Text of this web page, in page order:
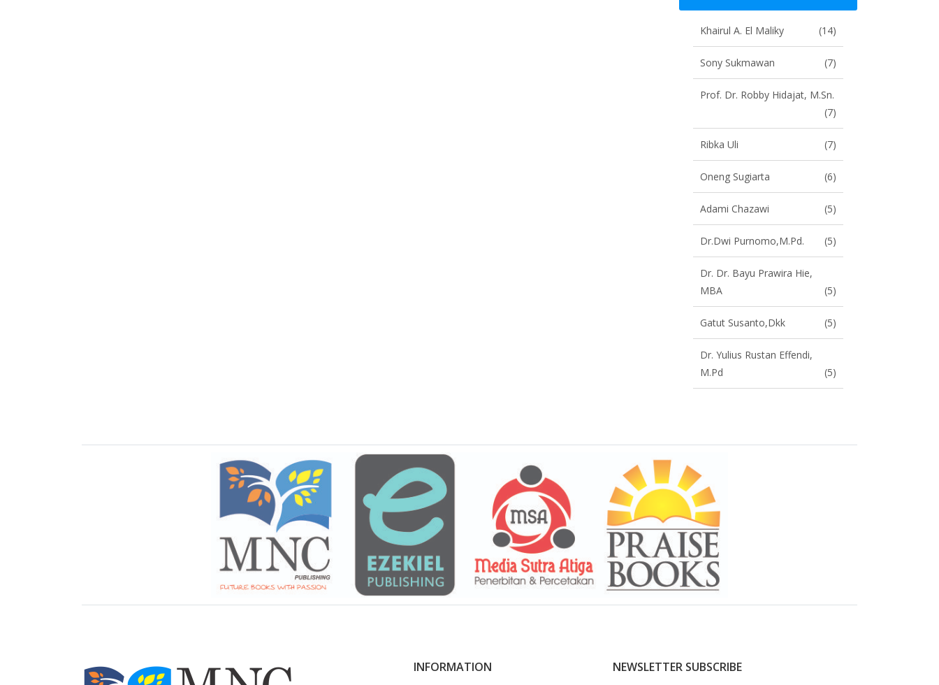
Khairul A. El Maliky (14)
Sony Sukmawan (7)
Prof. Dr. Robby Hidajat, M.Sn.
(7)
Ribka Uli (7)
Oneng Sugiarta (6)
Adami Chazawi (5)
Dr.Dwi Purnomo,M.Pd. (5)
Dr. Dr. Bayu Prawira Hie,
MBA
(5)
Gatut Susanto,dkk (5)
Dr. Yulius Rustan Effendi,
M.Pd
(5)
INFORMATION NEWSLETTER SUBSCRIBE